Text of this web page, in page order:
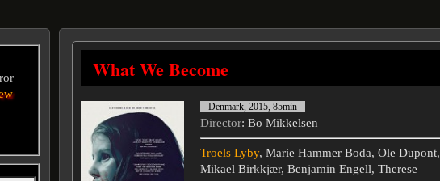
What We Become
Denmark, 2015, 85min
Director: Bo Mikkelsen
Troels Lyby, Marie Hammer Boda, Ole Dupont,
Mikael Birkkjær, Benjamin Engell, Therese